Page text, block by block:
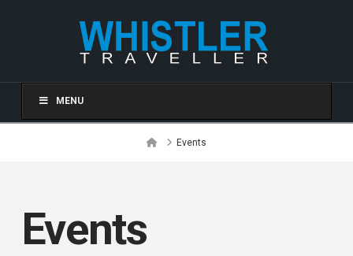
MENU
HomeEvents
Events